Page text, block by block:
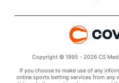
Copyright © 1995 - 2026 CS
If you choose to make use of any
online sports betting services from any